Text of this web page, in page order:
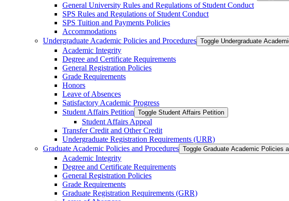
General University Rules and Regulations of Student Conduct
SPS Rules and Regulations of Student Conduct
SPS Tuition and Payments Policies
Accommodations
Undergraduate Academic Policies and Procedures Toggle Undergraduate
Academic Integrity
Degree and Certificate Requirements
General Registration Policies
Grade Requirements
Honors
Leave of Absences
Satisfactory Academic Progress
Student Affairs Petition Toggle Student Affairs Petition
Student Affairs Appeal
Transfer Credit and Other Credit
Undergraduate Registration Requirements (URR)
Graduate Academic Policies and Procedures Toggle Graduate Academic Policies
Academic Integrity
Degree and Certificate Requirements
General Registration Policies
Grade Requirements
Graduate Registration Requirements (GRR)